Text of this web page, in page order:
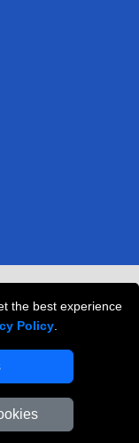
the best experience
Policy